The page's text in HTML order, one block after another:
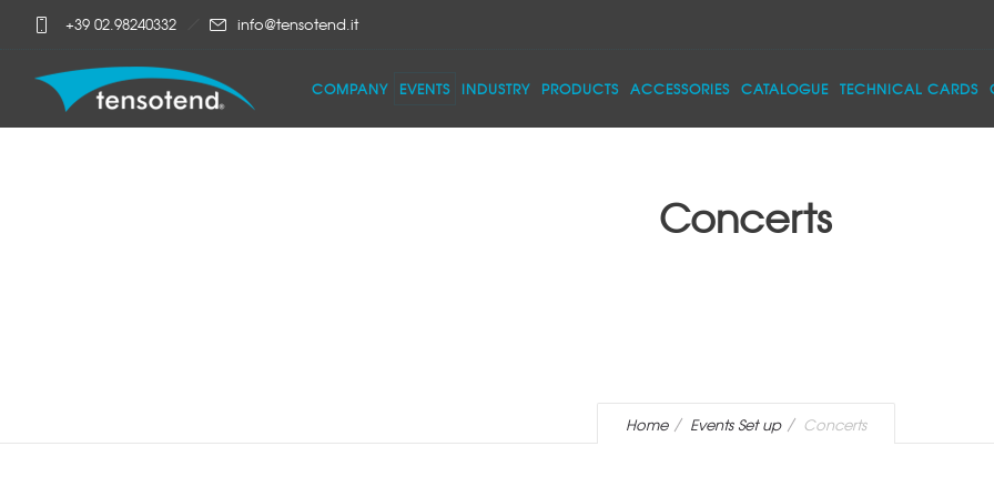
+39 02.98240332 info@tensotend.it
COMPANY EVENTS INDUSTRY PRODUCTS ACCESSORIES CATALOGUE TECHNICAL CARDS
Concerts
Home Events Set up Concerts